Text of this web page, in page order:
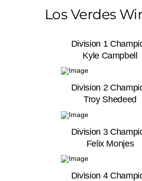
Los Verdes
Division 1
Kyle Campbell
Division 2
Troy Shedeed
Division 3
Felix Monjes
Division 4